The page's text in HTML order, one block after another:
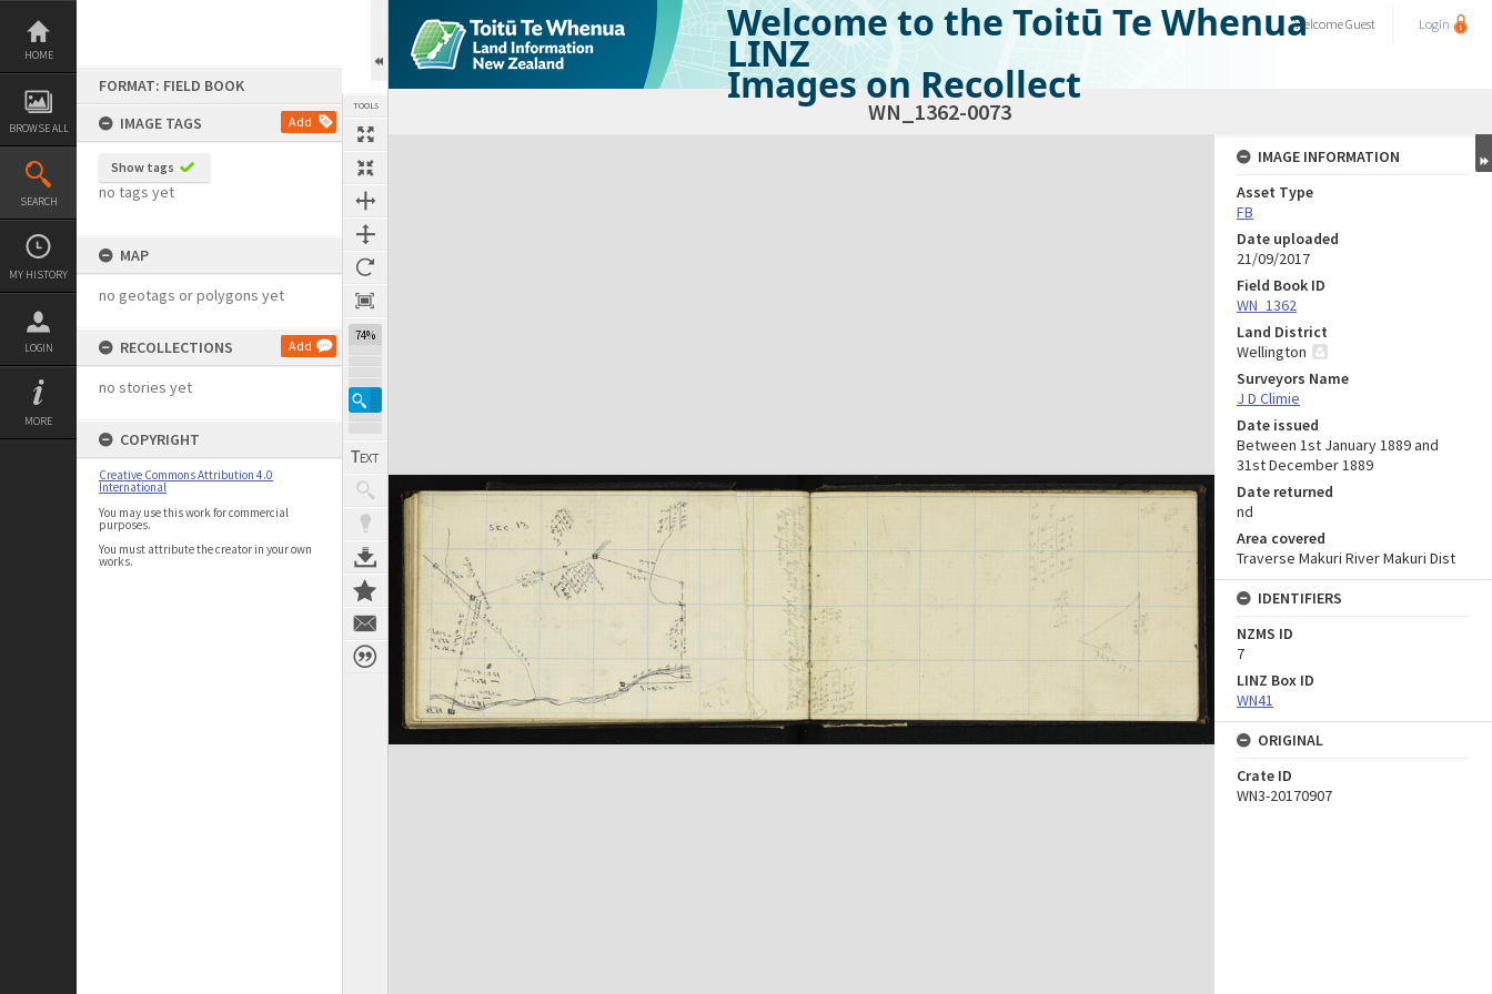
Skip
content
HOME
BROWSE ALL
SEARCH
MY HISTORY
LOGIN
MORE
FORMAT: FIELD BOOK
IMAGE TAGS
Add
Show tags
no tags yet
MAP
no geotags or polygons yet
RECOLLECTIONS Add
no stories yet
COPYRIGHT
Creative Commons Attribution 4.0
International
You may use this work for commercial
purposes.
You must attribute the creator in your own
works.
TOOLS
74%
Welcome to the Toitū Te Whenua
LINZ
Images on Recollect
WelcomeGuest Login
WN_1362-0073
Expand/collapse
IMAGE INFORMATION
Asset Type
FB
Date uploaded
21/09/2017
Field Book ID
WN_1362
Land District
Wellington
Surveyors Name
J D Climie
Date issued
Between 1st January 1889 and
31st December 1889
Date returned
nd
Area covered
Traverse Makuri River Makuri Dist
IDENTIFIERS
NZMS ID
7
LINZ Box ID
WN41
ORIGINAL
Crate ID
WN3-20170907